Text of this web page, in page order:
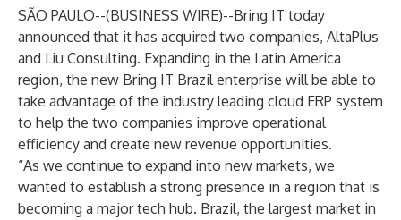
SÃO PAULO--(BUSINESS WIRE)--Bring IT today
announced that it has acquired two companies, AltaPlus
and Liu Consulting. Expanding in the Latin America
region, the new Bring IT Brazil enterprise will be able to
take advantage of the industry leading cloud ERP system
to help the two companies improve operational
efficiency and create new revenue opportunities.
“As we continue to expand into new markets, we
wanted to establish a strong presence in a region that is
becoming a major tech hub. Brazil, the largest market in